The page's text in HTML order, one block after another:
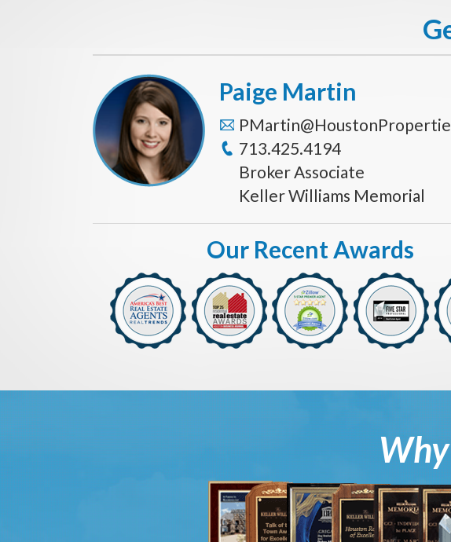
Paige Martin
713.425.4194
Broker Associate
Keller Williams Memorial
Our Recent Awards